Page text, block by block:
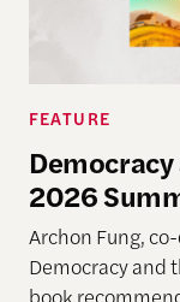
FEATURE
2026
Archon Fung,
Democracy and
book